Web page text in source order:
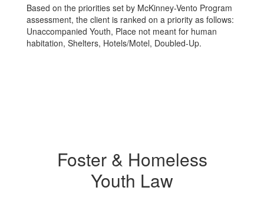
Based on the priorities set by McKinney-Vento Program
assessment, the client is ranked on a priority as follows:
Unaccompanied Youth, Place not meant for human
habitation, Shelters, Hotels/Motel, Doubled-Up.
Foster & Homeless
Youth Law